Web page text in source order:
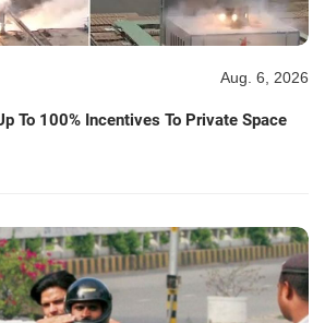
Aug. 6, 2026
To 100% Incentives To Private Space